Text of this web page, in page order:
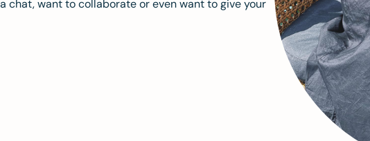
chat, want to collaborate or even want to give your